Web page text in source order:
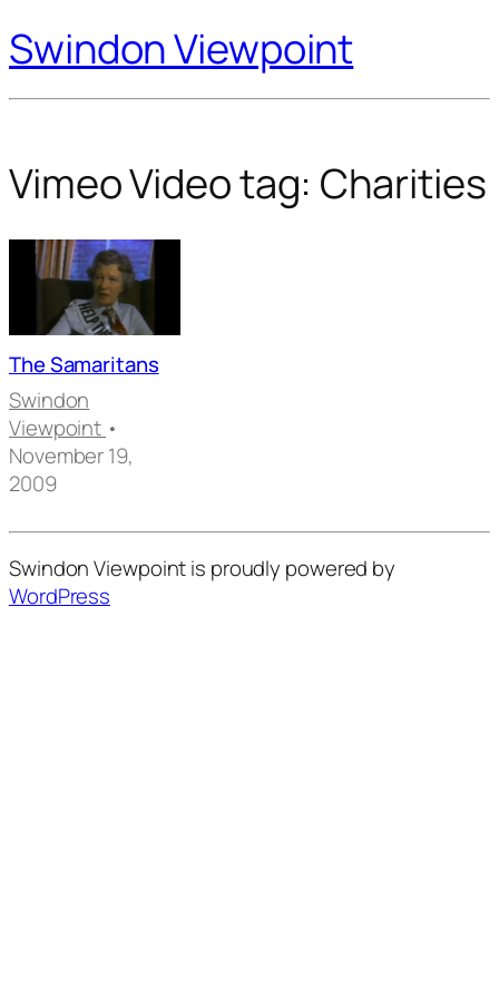
Swindon Viewpoint
Vimeo Video tag: Charities
The Samaritans
Swindon
Viewpoint •
November 19,
2009
Swindon Viewpoint is proudly powered by
WordPress